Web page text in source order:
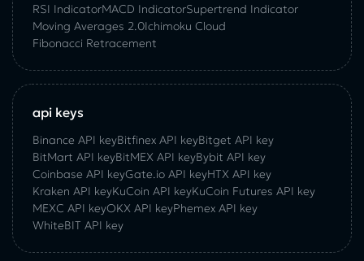
RSI IndicatorMACD IndicatorSupertrend Indicator
Moving Averages 2.0Ichimoku Cloud
Fibonacci Retracement
api keys
Binance API keyBitfinex API keyBitget API key
BitMart API keyBitMEX API keyBybit API key
Coinbase API keyGate.io API keyHTX API key
Kraken API keyKuCoin API keyKuCoin‌ ‌Futures‌ ‌API‌ ‌key‌
MEXC API keyOKX API keyPhemex API key
WhiteBIT API key